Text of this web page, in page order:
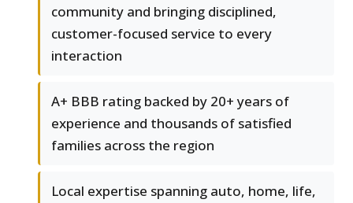
community and bringing disciplined,
customer-focused service to every
interaction
A+ BBB rating backed by 20+ years of
experience and thousands of satisfied
families across the region
Local expertise spanning auto, home, life,